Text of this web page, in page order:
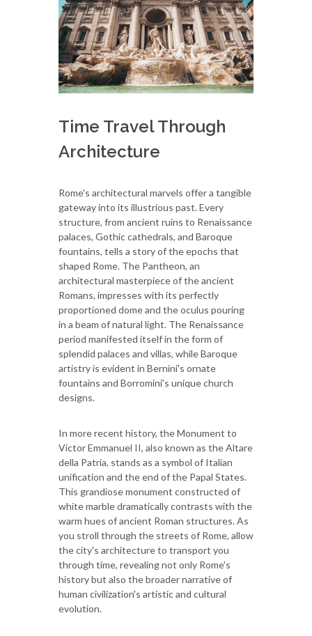
Time Travel Through
Architecture
Rome's architectural marvels offer a tangible
gateway into its illustrious past. Every
structure, from ancient ruins to Renaissance
palaces, Gothic cathedrals, and Baroque
fountains, tells a story of the epochs that
shaped Rome. The Pantheon, an
architectural masterpiece of the ancient
Romans, impresses with its perfectly
proportioned dome and the oculus pouring
in a beam of natural light. The Renaissance
period manifested itself in the form of
splendid palaces and villas, while Baroque
artistry is evident in Bernini's ornate
fountains and Borromini's unique church
designs.
In more recent history, the Monument to
Victor Emmanuel II, also known as the Altare
della Patria, stands as a symbol of Italian
unification and the end of the Papal States.
This grandiose monument constructed of
white marble dramatically contrasts with the
warm hues of ancient Roman structures. As
you stroll through the streets of Rome, allow
the city's architecture to transport you
through time, revealing not only Rome's
history but also the broader narrative of
human civilization's artistic and cultural
evolution.